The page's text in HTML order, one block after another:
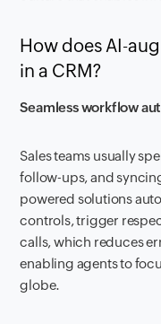
How does AI-
in a CRM?
Seamless workflow
Sales teams usually
follow-ups, and
powered solutions
controls, trigger
calls, which reduces
enabling agents to
globe.